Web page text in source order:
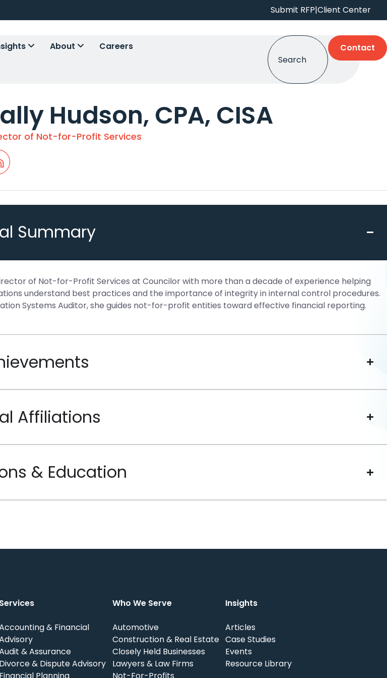
Submit RFP|Client Center
About Careers Contact
Hudson, CPA, CISA
of Not-for-Profit Services
Summary
of Not-for-Profit Services at Councilor with more than a decade of experience helping
understand best practices and the importance of integrity in internal control procedures.
Systems Auditor, she guides not-for-profit entities toward effective financial reporting.
Affiliations
& Education
Services
& Financial
& Assurance
Divorce & Dispute Advisory
Financial Planning
Who We Serve
Automotive
Construction & Real Estate
Closely Held Businesses
Lawyers & Law Firms
Not-For-Profits
Insights
Articles
Case Studies
Events
Resource Library